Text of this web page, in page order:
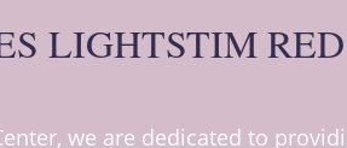
LIGHTSTIM
we are dedicated to